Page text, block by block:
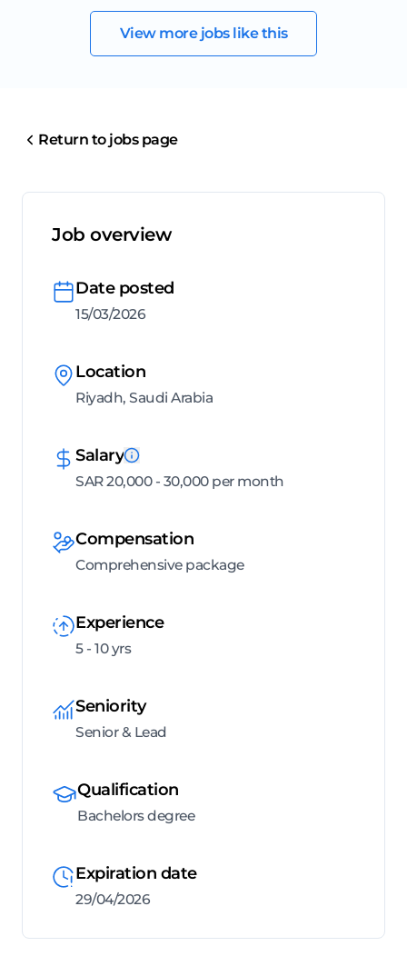
View more jobs like this
Return to jobs page
Job overview
Date posted
15/03/2026
Location
Riyadh, Saudi Arabia
Salary
SAR 20,000 - 30,000 per month
Compensation
Comprehensive package
Experience
5 - 10 yrs
Seniority
Senior & Lead
Qualification
Bachelors degree
Expiration date
29/04/2026